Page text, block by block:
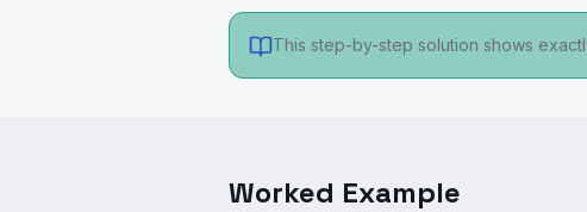
This step-by-step solution shows
Worked Example